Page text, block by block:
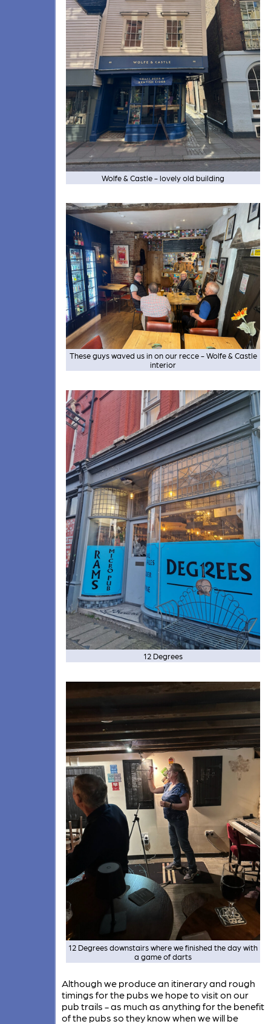
Wolfe & Castle - lovely old building
These guys waved us in on our recce - Wolfe & Castle
interior
12 Degrees
12 Degrees downstairs where we finished the day with
a game of darts
Although we produce an itinerary and rough
timings for the pubs we hope to visit on our
pub trails - as much as anything for the benefit
of the pubs so they know when we will be